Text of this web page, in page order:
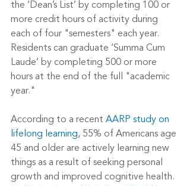
the ‘Dean’s List’ by completing 100 or
more credit hours of activity during
each of four "semesters" each year.
Residents can graduate ‘Summa Cum
Laude’ by completing 500 or more
hours at the end of the full "academic
year."
According to a recent AARP study on
lifelong learning, 55% of Americans age
45 and older are actively learning new
things as a result of seeking personal
growth and improved cognitive health.